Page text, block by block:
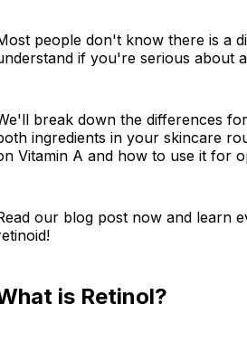
people don't know there is a
if you're serious about
break down the differences
ingredients in your skincare
Vitamin A and how to use it for
our blog post now and learn
is Retinol?